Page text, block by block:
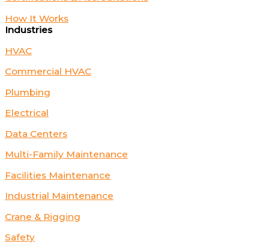
How It Works
Industries
HVAC
Commercial HVAC
Plumbing
Electrical
Data Centers
Multi-Family Maintenance
Facilities Maintenance
Industrial Maintenance
Crane & Rigging
Safety